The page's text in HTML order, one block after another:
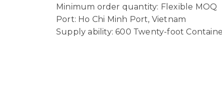
Minimum order quantity: Flexible MOQ
Port: Ho Chi Minh Port, Vietnam
Supply ability: 600 Twenty-foot